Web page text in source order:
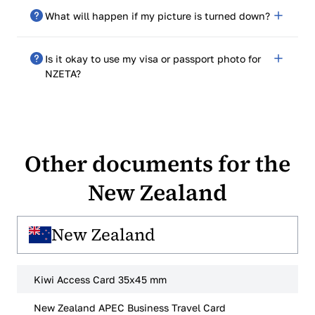
Yes. Just make sure there is enough natural light and a
plain light background.
What will happen if my picture is turned down?
The system will let you know and let you send in a
new one. If your photo isn't accepted, PhotoGov will
let you take it again for free.
Is it okay to use my visa or passport photo for
NZETA?
Other documents for the
New Zealand
New Zealand
Kiwi Access Card 35x45 mm
New Zealand APEC Business Travel Card